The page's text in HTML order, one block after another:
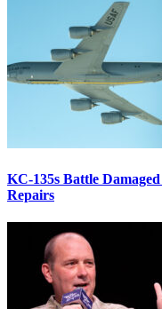
KC-135s Battle
Repairs